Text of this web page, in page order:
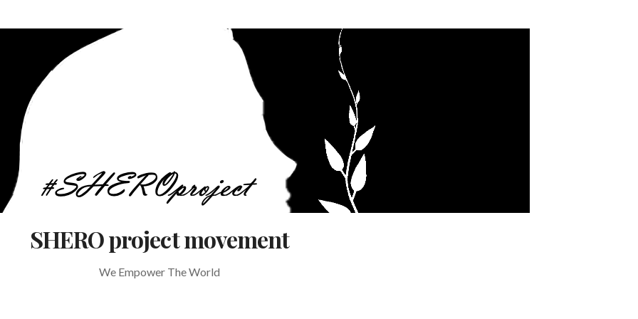
SHERO project movement
We Empower The World